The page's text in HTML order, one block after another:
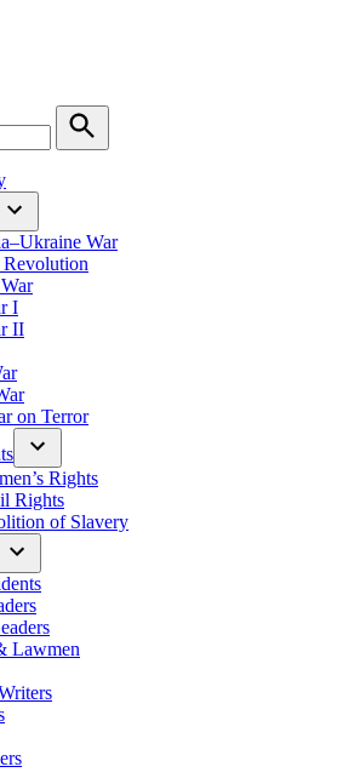
Search
War
I
II
on Terror
Rights
Rights
of Slavery
Lawmen